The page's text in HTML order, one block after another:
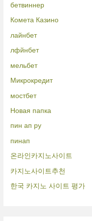
бетвиннер
Комета Казино
лайнбет
лфйнбет
мельбет
Микрокредит
мостбет
Новая папка
пин ап ру
пинап
온라인카지노사이트
카지노사이트추천
한국 카지노 사이트 평가